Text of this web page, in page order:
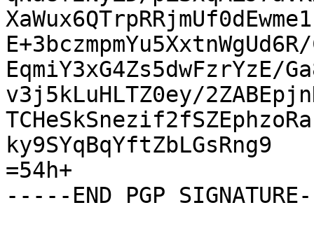
EqmiY3xG4Zs5dwFzrYzE/
v3j5kLuHLTZ0ey/
ky9SYqBqYftZbLGsRng9
=54h+
-----END PGP